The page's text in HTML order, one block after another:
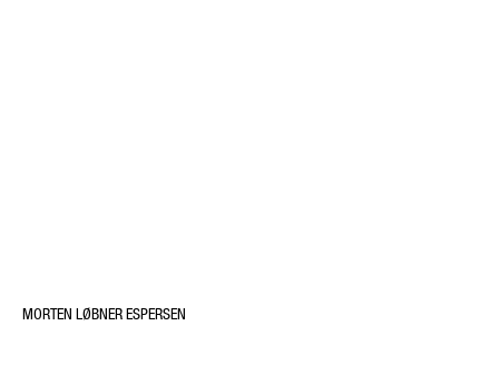
MORTEN LØBNER ESPERSEN